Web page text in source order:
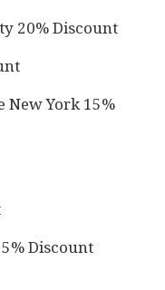
20% Discount
New York 15%
Discount